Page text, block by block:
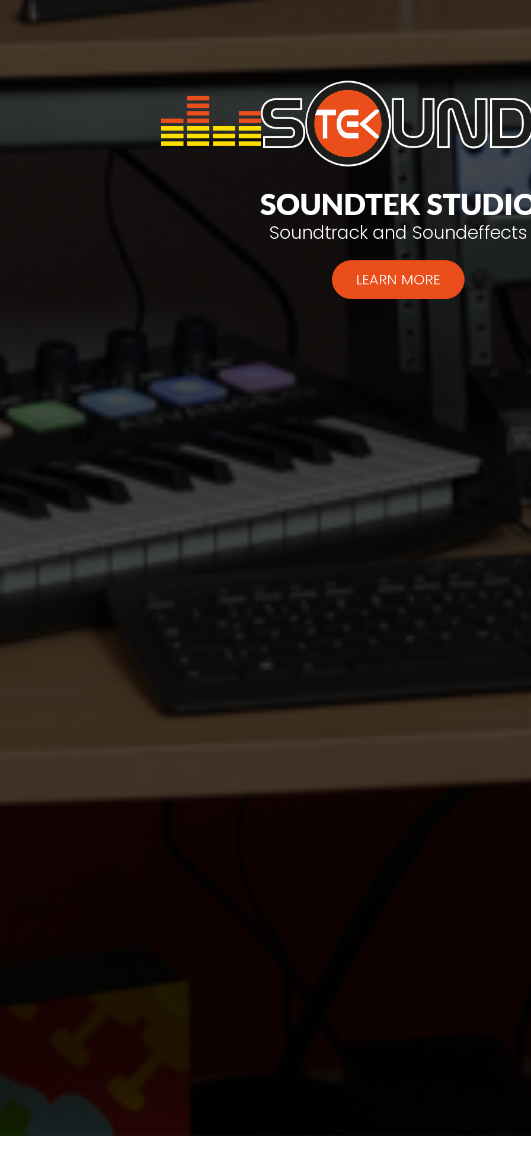
SOUNDTEK
Soundtrack and Soundeffects
LEARN MORE